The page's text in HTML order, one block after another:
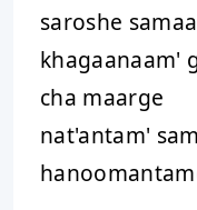
saroshe
khagaanaam'
cha maarge
nat'antam'